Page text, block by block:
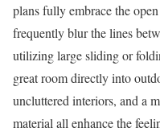
plans fully embrace the
frequently blur the lines
utilizing large sliding or
great room directly into
uncluttered interiors, and a
material all enhance the